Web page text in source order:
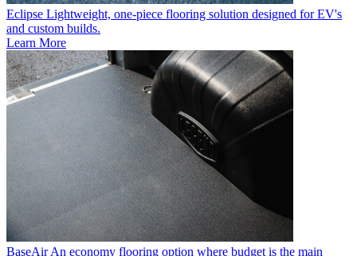
Eclipse Lightweight, one-piece flooring solution designed for EV's
and custom builds.
Learn More
BaseAir An economy flooring option where budget is the main